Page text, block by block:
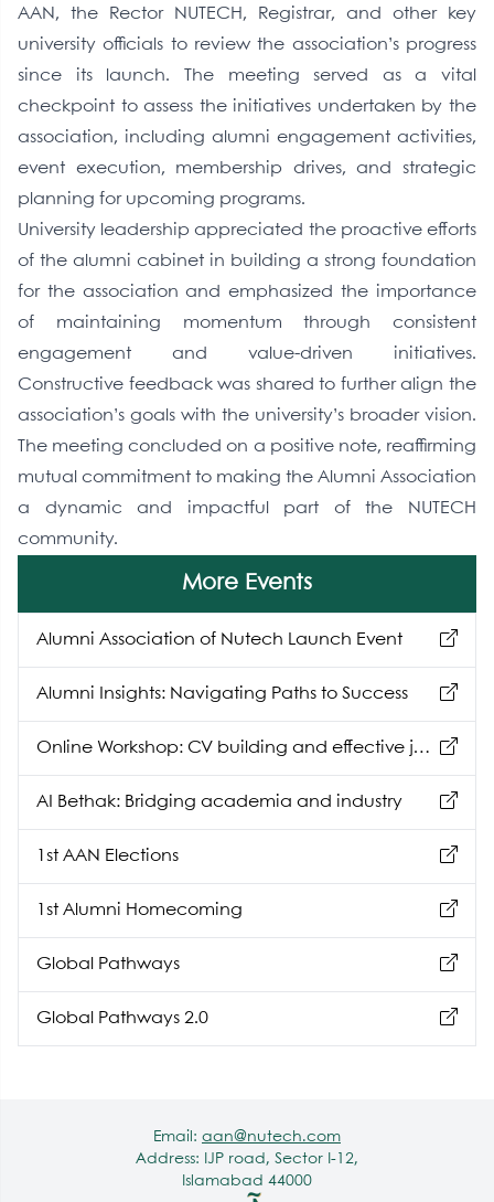
AAN, the Rector NUTECH, Registrar, and other key
university officials to review the association’s progress
since its launch. The meeting served as a vital
checkpoint to assess the initiatives undertaken by the
association, including alumni engagement activities,
event execution, membership drives, and strategic
planning for upcoming programs.
University leadership appreciated the proactive efforts
of the alumni cabinet in building a strong foundation
for the association and emphasized the importance
of maintaining momentum through consistent
engagement and value-driven initiatives.
Constructive feedback was shared to further align the
association’s goals with the university’s broader vision.
The meeting concluded on a positive note, reaffirming
mutual commitment to making the Alumni Association
a dynamic and impactful part of the NUTECH
community.
More Events
Alumni Association of Nutech Launch Event
Alumni Insights: Navigating Paths to Success
Online Workshop: CV building and effective job
hunting
AI Bethak: Bridging academia and industry
1st AAN Elections
1st Alumni Homecoming
Global Pathways
Global Pathways 2.0
Email: aan@nutech.com
Address: IJP road, Sector I-12,
Islamabad 44000